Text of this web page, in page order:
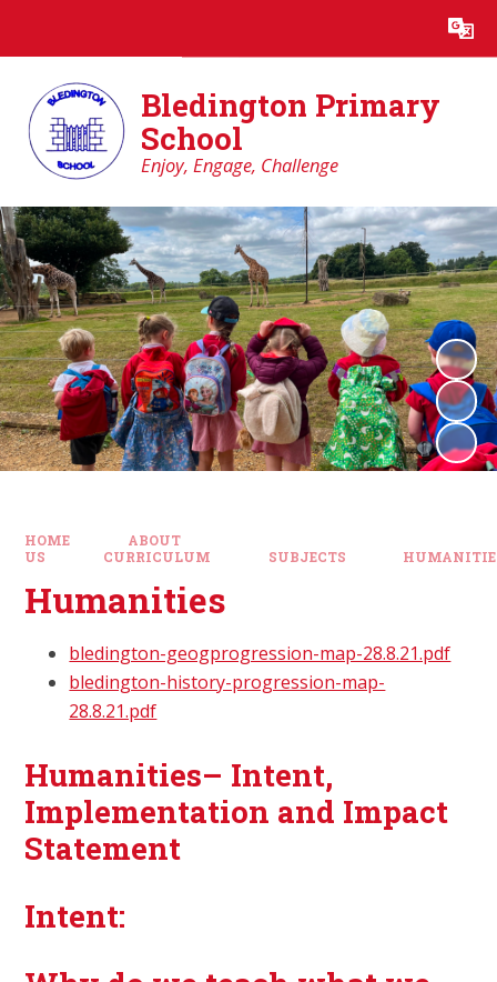
Translate
Bledington Primary
School
Enjoy, Engage, Challenge
HOME
ABOUT
US
CURRICULUM SUBJECTS
Humanities
bledington-geogprogression-map-28.8.21.pdf
bledington-history-progression-map-
28.8.21.pdf
Humanities– Intent,
Implementation and Impact
Statement
Intent: